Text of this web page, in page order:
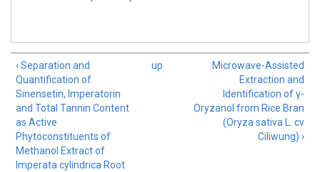
‹ Separation and
Quantification of
Sinensetin, Imperatorin
and Total Tannin Content
as Active
Phytoconstituents of
Methanol Extract of
Imperata cylindrica Root
up
Microwave-Assisted
Extraction and
Identification of γ-
Oryzanol from Rice Bran
(Oryza sativa L. cv
Ciliwung) ›